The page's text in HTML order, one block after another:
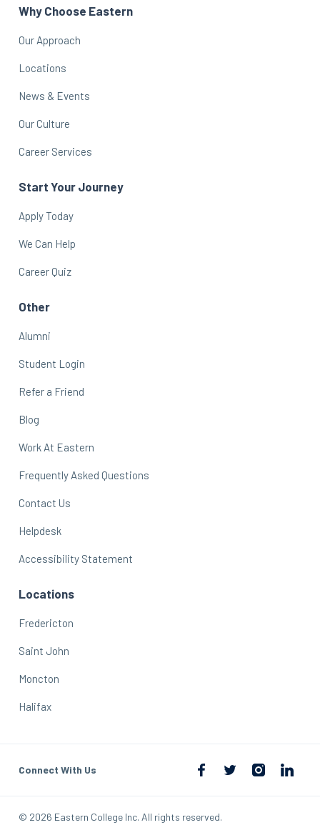
Why Choose Eastern
Our Approach
Locations
News & Events
Our Culture
Career Services
Start Your Journey
Apply Today
We Can Help
Career Quiz
Other
Alumni
Student Login
Refer a Friend
Blog
Work At Eastern
Frequently Asked Questions
Contact Us
Helpdesk
Accessibility Statement
Locations
Fredericton
Saint John
Moncton
Halifax
Connect With Us
© 2026 Eastern College Inc. All rights reserved.